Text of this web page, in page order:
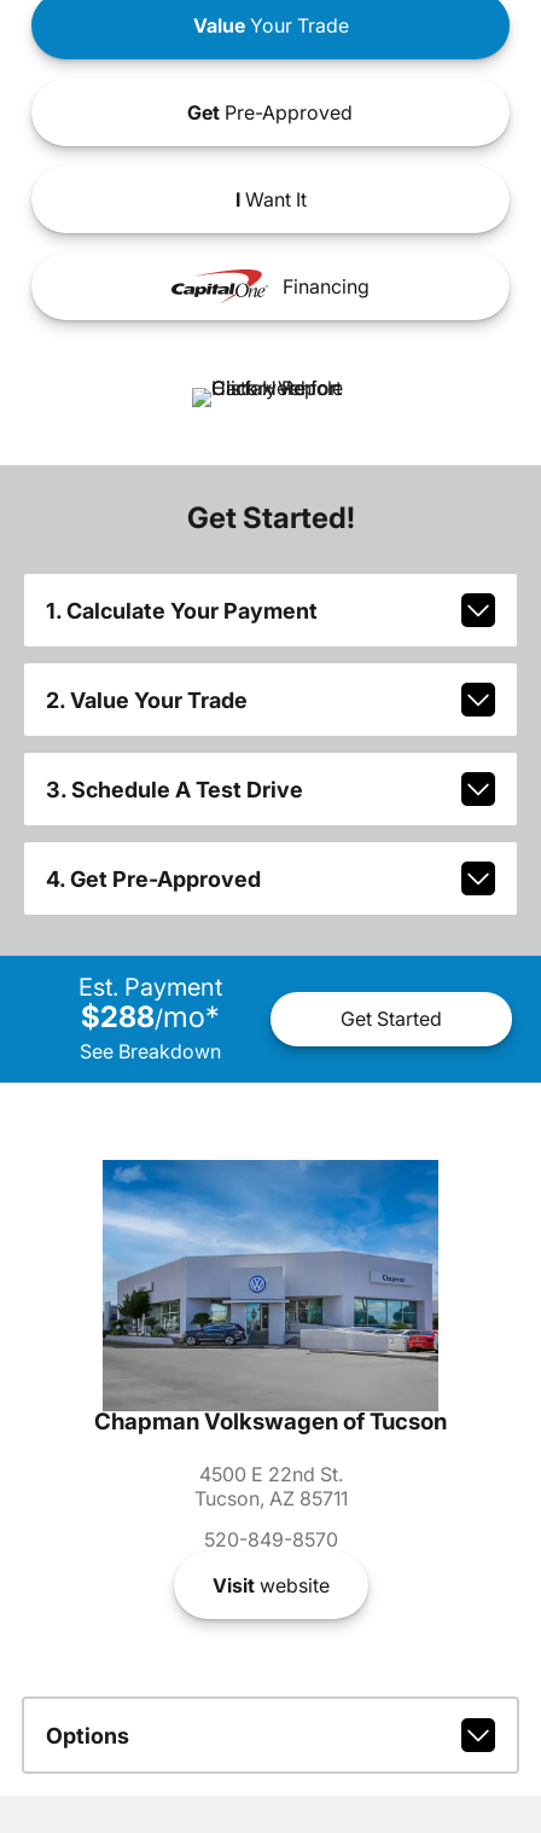
ValueYour Trade
Get Pre-Approved
IWant It
Financing
Get Started!
1. Calculate Your Payment
2. Value Your Trade
3. Schedule A Test Drive
4. Get Pre-Approved
Est. Payment
$288/mo*
See Breakdown
Get Started
Chapman Volkswagen of Tucson
4500 E 22nd St.
Tucson, AZ 85711
520-849-8570
Visitwebsite
Options